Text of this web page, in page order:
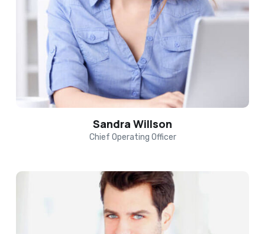
Sandra Willson
Chief Operating Officer